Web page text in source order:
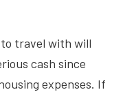
to travel with will
cash since
expenses. If